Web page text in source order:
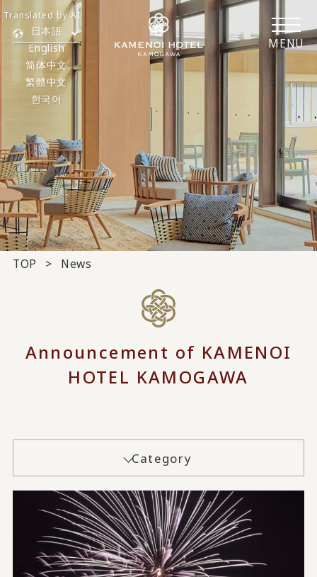
MENU
日本語
English
简体中文
繁體中文
한국어
Translated by AI
TOP News
Announcement of KAMENOI
HOTEL KAMOGAWA
Category